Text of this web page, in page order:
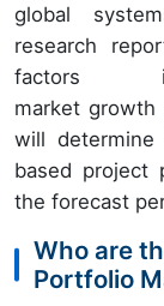
global
research
factors
market
will
based project
the forecast
Who are
Portfolio